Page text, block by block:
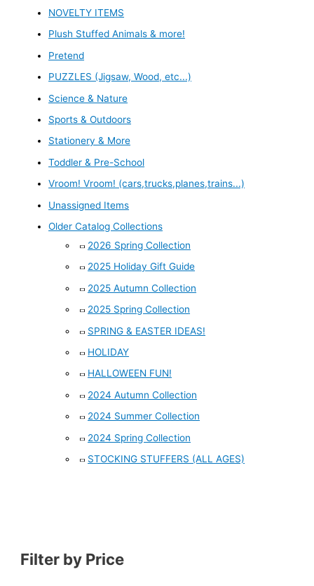
NOVELTY ITEMS
Plush Stuffed Animals & more!
Pretend
PUZZLES (Jigsaw, Wood, etc...)
Science & Nature
Sports & Outdoors
Stationery & More
Toddler & Pre-School
Vroom! Vroom! (cars,trucks,planes,trains...)
Unassigned Items
Older Catalog Collections
2026 Spring Collection
2025 Holiday Gift Guide
2025 Autumn Collection
2025 Spring Collection
SPRING & EASTER IDEAS!
HOLIDAY
HALLOWEEN FUN!
2024 Autumn Collection
2024 Summer Collection
2024 Spring Collection
STOCKING STUFFERS (ALL AGES)
Filter by Price